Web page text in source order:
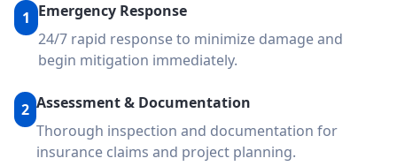
1 Emergency Response
24/7 rapid response to minimize damage and
begin mitigation immediately.
2 Assessment & Documentation
Thorough inspection and documentation for
insurance claims and project planning.